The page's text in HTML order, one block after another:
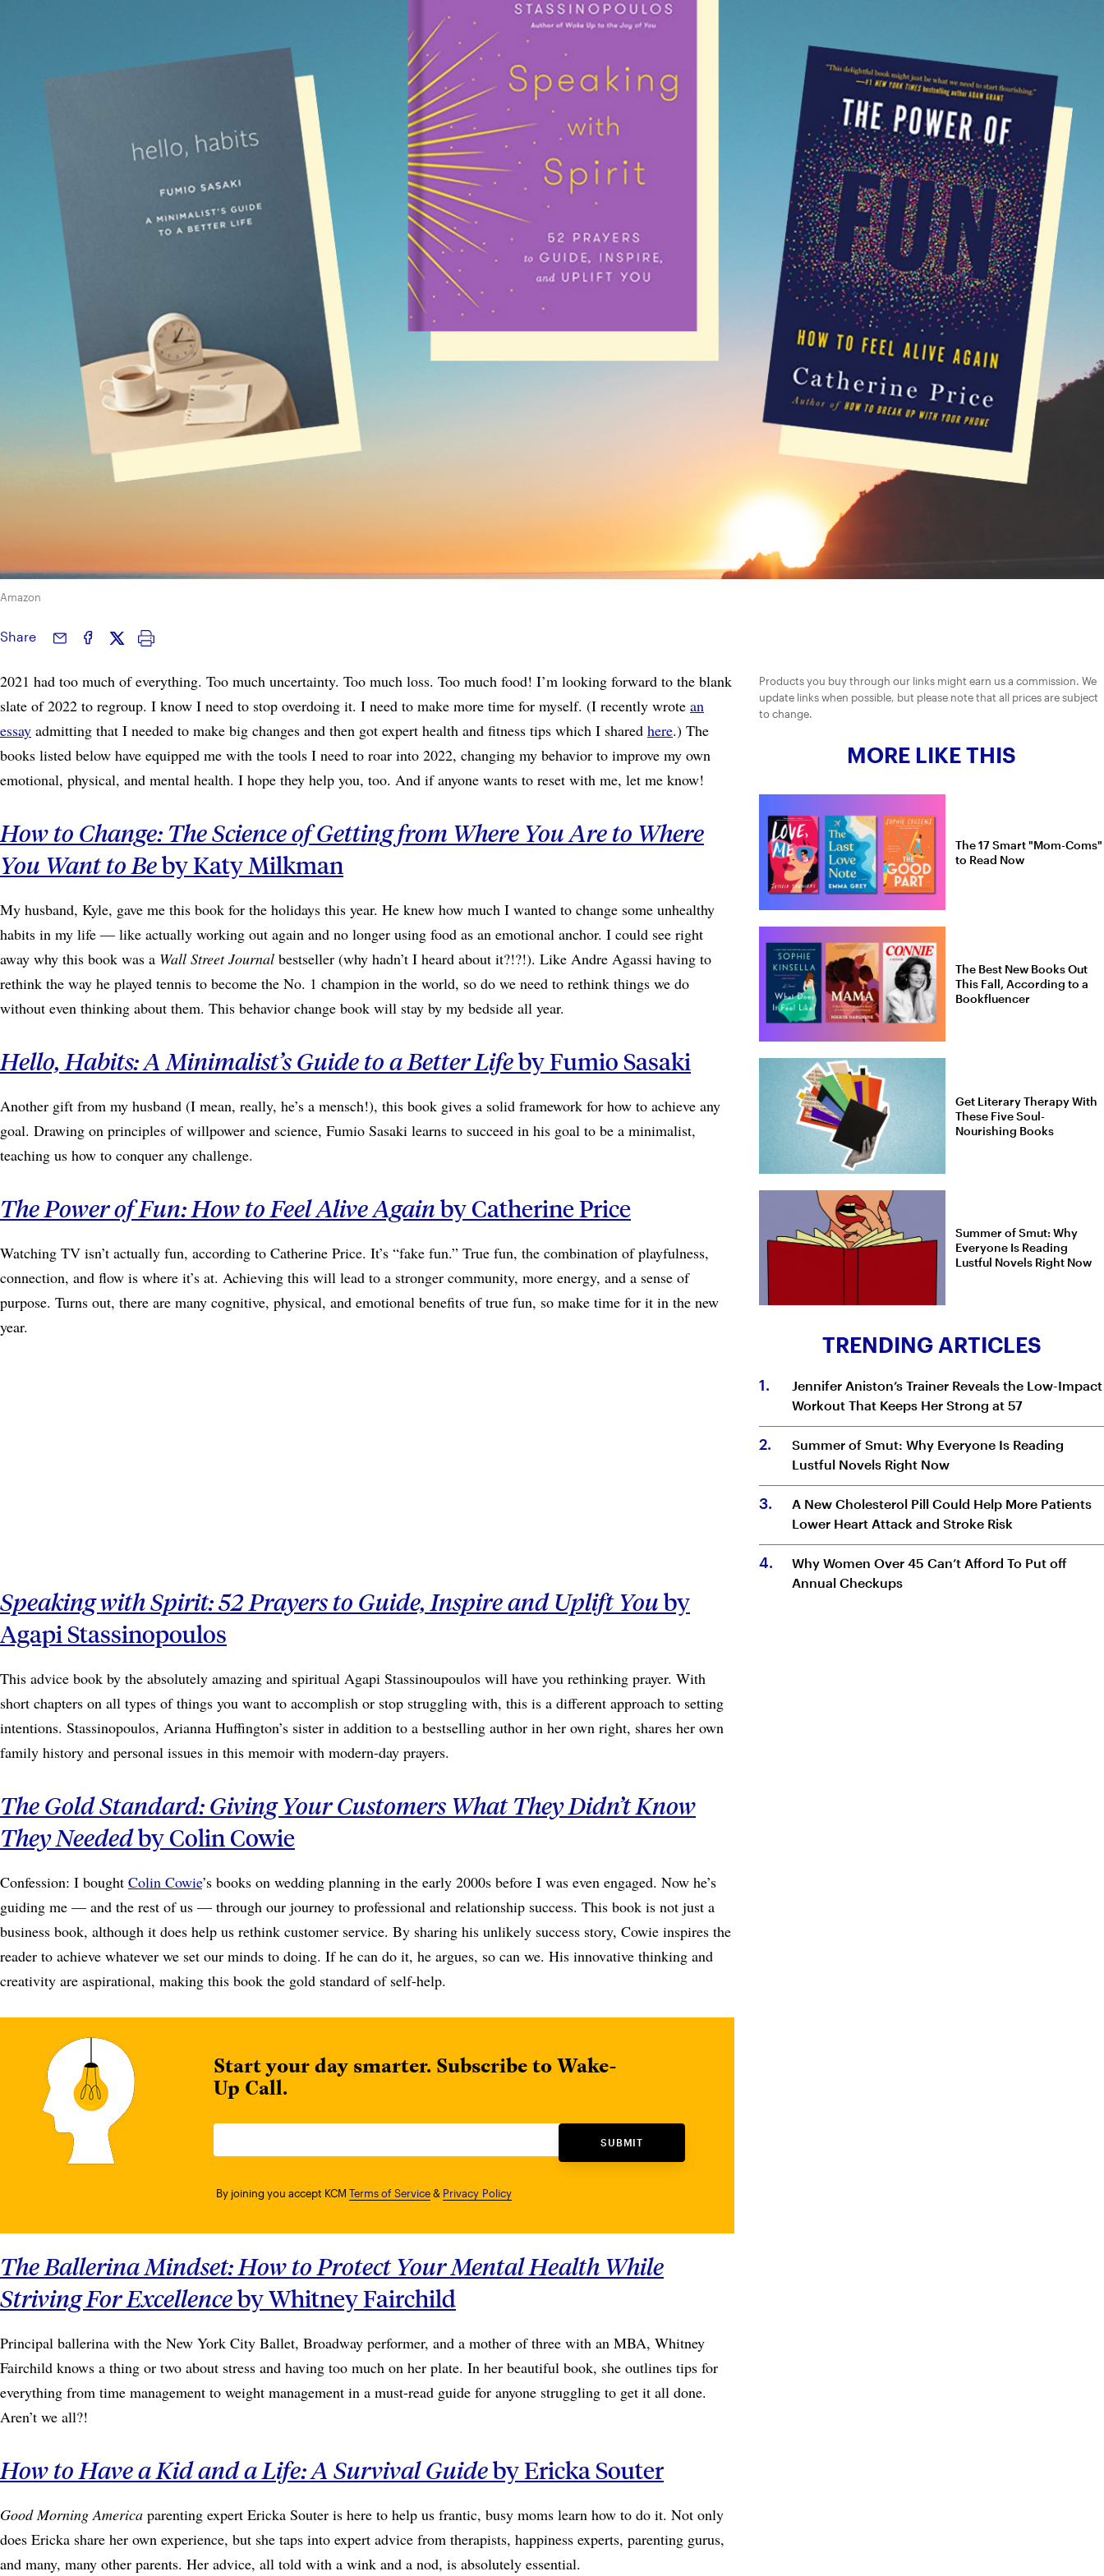
SEE MORE
SEARCH NEWSLETTERS SUBSTACK
Amazon
Share
2021 had too much of everything. Too much uncertainty. Too much loss. Too much food! I’m looking forward to the blank
slate of 2022 to regroup. I know I need to stop overdoing it. I need to make more time for myself. (I recently wrote an
essay admitting that I needed to make big changes and then got expert health and fitness tips which I shared here.) The
books listed below have equipped me with the tools I need to roar into 2022, changing my behavior to improve my own
emotional, physical, and mental health. I hope they help you, too. And if anyone wants to reset with me, let me know!
How to Change: The Science of Getting from Where You Are to Where
You Want to Beby Katy Milkman
My husband, Kyle, gave me this book for the holidays this year. He knew how much I wanted to change some unhealthy
habits in my life — like actually working out again and no longer using food as an emotional anchor. I could see right
away why this book was a Wall Street Journal bestseller (why hadn’t I heard about it?!?!). Like Andre Agassi having to
rethink the way he played tennis to become the No. 1 champion in the world, so do we need to rethink things we do
without even thinking about them. This behavior change book will stay by my bedside all year.
Hello, Habits: A Minimalist’s Guide to a Better Lifeby Fumio Sasaki
Another gift from my husband (I mean, really, he’s a mensch!), this book gives a solid framework for how to achieve any
goal. Drawing on principles of willpower and science, Fumio Sasaki learns to succeed in his goal to be a minimalist,
teaching us how to conquer any challenge.
The Power of Fun: How to Feel Alive Againby Catherine Price
Watching TV isn’t actually fun, according to Catherine Price. It’s “fake fun.” True fun, the combination of playfulness,
connection, and flow is where it’s at. Achieving this will lead to a stronger community, more energy, and a sense of
purpose. Turns out, there are many cognitive, physical, and emotional benefits of true fun, so make time for it in the new
year.
Speaking with Spirit: 52 Prayers to Guide, Inspire and Uplift Youby
Agapi Stassinopoulos
This advice book by the absolutely amazing and spiritual Agapi Stassinoupoulos will have you rethinking prayer. With
short chapters on all types of things you want to accomplish or stop struggling with, this is a different approach to setting
intentions. Stassinopoulos, Arianna Huffington’s sister in addition to a bestselling author in her own right, shares her own
family history and personal issues in this memoir with modern-day prayers.
The Gold Standard: Giving Your Customers What They Didn’t Know
They Neededby Colin Cowie
Confession: I bought Colin Cowie’s books on wedding planning in the early 2000s before I was even engaged. Now he’s
guiding me — and the rest of us — through our journey to professional and relationship success. This book is not just a
business book, although it does help us rethink customer service. By sharing his unlikely success story, Cowie inspires the
reader to achieve whatever we set our minds to doing. If he can do it, he argues, so can we. His innovative thinking and
creativity are aspirational, making this book the gold standard of self-help.
Start your day smarter. Subscribe to Wake-
Up Call.
SUBMIT
By joining you accept KCM Terms of Service& Privacy Policy
The Ballerina Mindset: How to Protect Your Mental Health While
Striving For Excellenceby Whitney Fairchild
Principal ballerina with the New York City Ballet, Broadway performer, and a mother of three with an MBA, Whitney
Fairchild knows a thing or two about stress and having too much on her plate. In her beautiful book, she outlines tips for
everything from time management to weight management in a must-read guide for anyone struggling to get it all done.
Aren’t we all?!
How to Have a Kid and a Life: A Survival Guideby Ericka Souter
Good Morning America parenting expert Ericka Souter is here to help us frantic, busy moms learn how to do it. Not only
does Ericka share her own experience, but she taps into expert advice from therapists, happiness experts, parenting gurus,
and many, many other parents. Her advice, all told with a wink and a nod, is absolutely essential.
MORE LIKE THIS
The 17 Smart "Mom-Coms"
to Read Now
The Best New Books Out
This Fall, According to a
Bookfluencer
Get Literary Therapy With
These Five Soul-
Nourishing Books
Summer of Smut: Why
Everyone Is Reading
Lustful Novels Right Now
TRENDING ARTICLES
1.
Jennifer Aniston’s Trainer Reveals the Low-Impact
Workout That Keeps Her Strong at 57
2.
Summer of Smut: Why Everyone Is Reading
Lustful Novels Right Now
3.
A New Cholesterol Pill Could Help More Patients
Lower Heart Attack and Stroke Risk
4.
Why Women Over 45 Can’t Afford To Put off
Annual Checkups